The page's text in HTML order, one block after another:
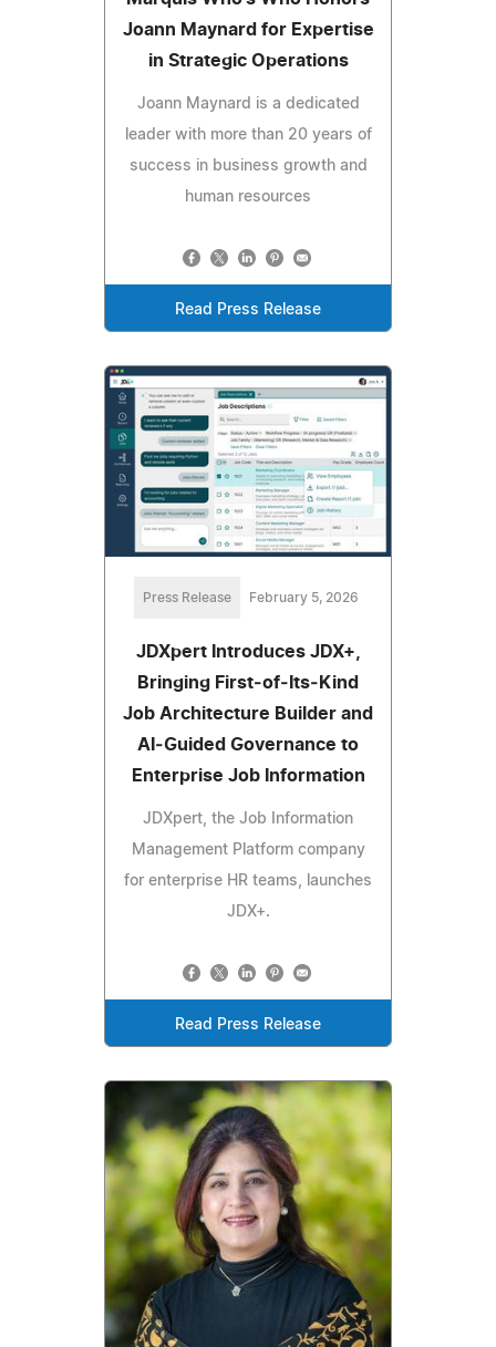
Joann Maynard for Expertise
in Strategic Operations
Joann Maynard is a dedicated
leader with more than 20 years of
success in business growth and
human resources
Read Press Release
Press Release February 5, 2026
JDXpert Introduces JDX+,
Bringing First‑of‑Its‑Kind
Job Architecture Builder and
AI‑Guided Governance to
Enterprise Job Information
JDXpert, the Job Information
Management Platform company
for enterprise HR teams, launches
JDX+.
Read Press Release